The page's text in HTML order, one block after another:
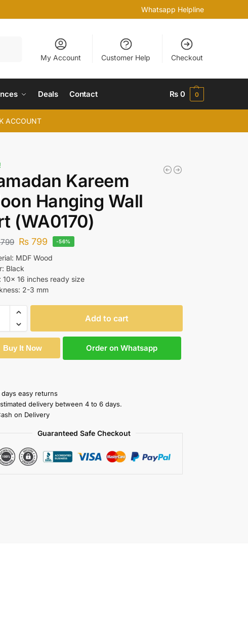
Whatsapp Helpline
My Account Customer Help Checkout
Deals Contact ₨ 0 0
ACCOUNT
Kareem
Hanging Wall
(WA0170)
₨ 799 -56%
MDF Wood
Black
10x 16 inches ready size
2-3 mm
Add to cart
Buy It Now Order on Whatsapp
days easy returns
delivery between 4 to 6 days.
on Delivery
Guaranteed Safe Checkout